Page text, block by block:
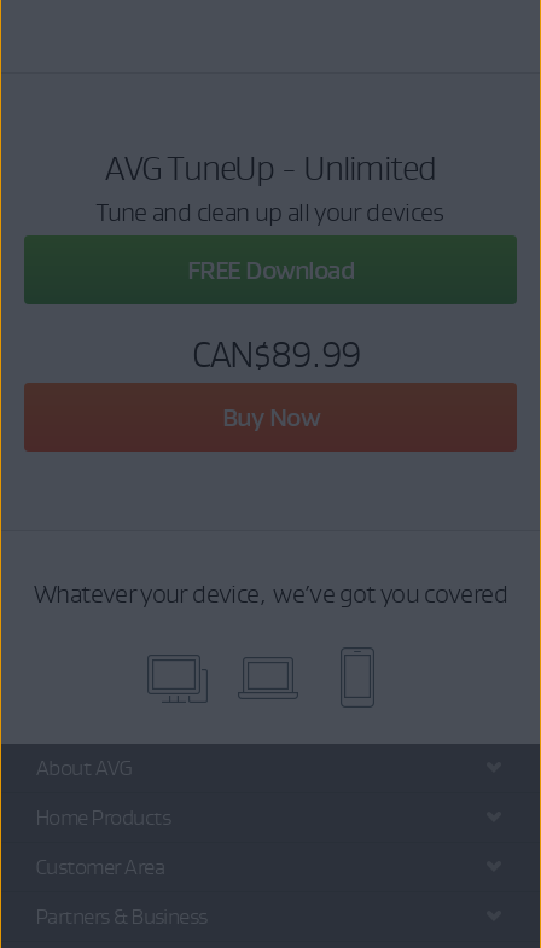
AVG TuneUp - Unlimited
Tune and clean up all your devices
FREE Download
CAN$89.99
Buy Now
Whatever your device, we’ve got you covered
About AVG
Home Products
Customer Area
Partners & Business